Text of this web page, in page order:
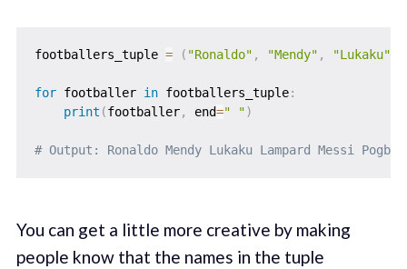
footballers_tuple = ( "Ronaldo" , "Mendy" , "Lukaku"
for footballer in footballers_tuple:
print (footballer, end=" ")
# Output: Ronaldo Mendy Lukaku Lampard Messi Pogba
You can get a little more creative by making
people know that the names in the tuple